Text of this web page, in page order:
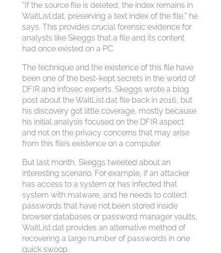
“If the source file is deleted, the index remains in
WaitList.dat, preserving a text index of the file,” he
says. This provides crucial forensic evidence for
analysts like Skeggs that a file and its content
had once existed on a PC.
The technique and the existence of this file have
been one of the best-kept secrets in the world of
DFIR and infosec experts. Skeggs wrote a blog
post about the WaitList.dat file back in 2016, but
his discovery got little coverage, mostly because
his initial analysis focused on the DFIR aspect
and not on the privacy concerns that may arise
from this file’s existence on a computer.
But last month, Skeggs tweeted about an
interesting scenario. For example, if an attacker
has access to a system or has infected that
system with malware, and he needs to collect
passwords that have not been stored inside
browser databases or password manager vaults,
WaitList.dat provides an alternative method of
recovering a large number of passwords in one
quick swoop.